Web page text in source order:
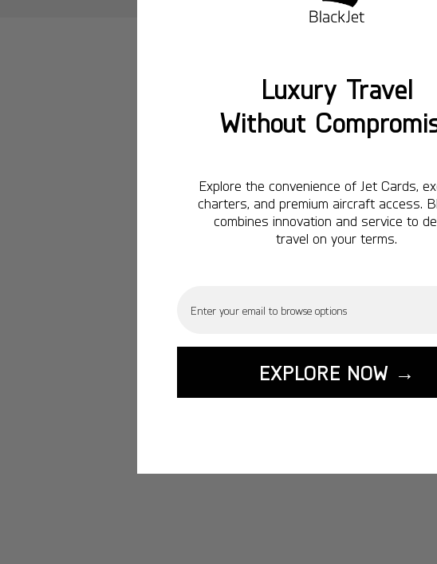
Luxury Travel
Without
Explore the convenience of Jet Cards,
charters, and premium aircraft access.
combines innovation and service to
travel on your terms.
EXPLORE NOW →